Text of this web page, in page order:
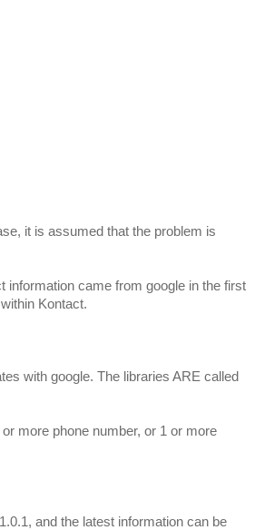
it is assumed that the problem is
information came from google in the first
Kontact.
with google. The libraries ARE called
more phone number, or 1 or more
and the latest information can be